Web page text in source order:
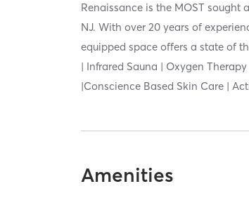
Renaissance is the MOST sought
NJ. With over 20 years of
equipped space offers a state of
| Infrared Sauna | Oxygen
|Conscience Based Skin Care |
Amenities